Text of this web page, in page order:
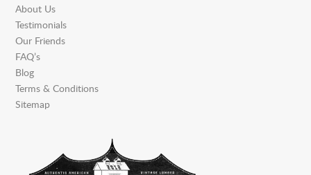
About Us
Testimonials
Our Friends
FAQ’s
Blog
Terms & Conditions
Sitemap